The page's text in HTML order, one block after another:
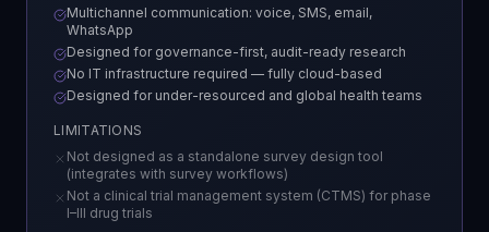
Multichannel communication: voice, SMS, email,
WhatsApp
Designed for governance-first, audit-ready research
No IT infrastructure required — fully cloud-based
Designed for under-resourced and global health teams
LIMITATIONS
Not designed as a standalone survey design tool
(integrates with survey workflows)
Not a clinical trial management system (CTMS) for phase
I–III drug trials